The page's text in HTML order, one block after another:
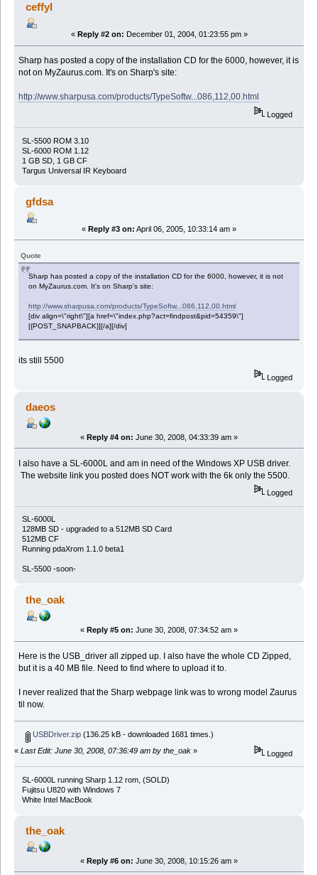
ceffyl
« Reply #2 on: December 01, 2004, 01:23:55 pm »
Sharp has posted a copy of the installation CD for the 6000, however, it is
not on MyZaurus.com. It's on Sharp's site:
http://www.sharpusa.com/products/TypeSoftw...086,112,00.html
Logged
SL-5500 ROM 3.10
SL-6000 ROM 1.12
1 GB SD, 1 GB CF
Targus Universal IR Keyboard
gfdsa
« Reply #3 on: April 06, 2005, 10:33:14 am »
Quote
Sharp has posted a copy of the installation CD for the 6000, however, it is not
on MyZaurus.com. It's on Sharp's site:
http://www.sharpusa.com/products/TypeSoftw...086,112,00.html
[div align=\"right\"][a href=\"index.php?act=findpost&pid=54359\"]
[{POST_SNAPBACK}][/a][/div]
its still 5500
Logged
daeos
« Reply #4 on: June 30, 2008, 04:33:39 am »
I also have a SL-6000L and am in need of the Windows XP USB driver.
The website link you posted does NOT work with the 6k only the 5500.
Logged
SL-6000L
128MB SD - upgraded to a 512MB SD Card
512MB CF
Running pdaXrom 1.1.0 beta1
SL-5500 -soon-
the_oak
« Reply #5 on: June 30, 2008, 07:34:52 am »
Here is the USB_driver all zipped up. I also have the whole CD Zipped,
but it is a 40 MB file. Need to find where to upload it to.
I never realized that the Sharp webpage link was to wrong model Zaurus
til now.
USBDriver.zip(136.25 kB - downloaded 1681 times.)
« Last Edit: June 30, 2008, 07:36:49 am by the_oak » Logged
SL-6000L running Sharp 1.12 rom, (SOLD)
Fujitsu U820 with Windows 7
White Intel MacBook
the_oak
« Reply #6 on: June 30, 2008, 10:15:26 am »